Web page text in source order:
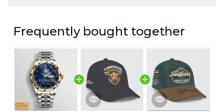
Frequently bought together